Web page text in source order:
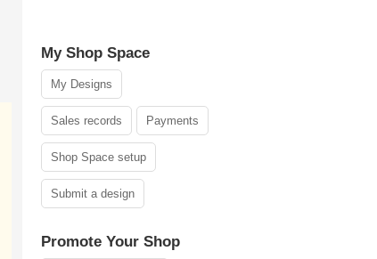
My Shop Space
My Designs
Sales records Payments
Shop Space setup
Submit a design
Promote Your Shop